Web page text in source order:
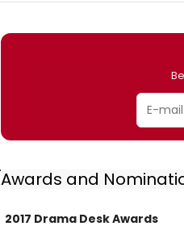
Awards and
2017 Drama Desk Awards